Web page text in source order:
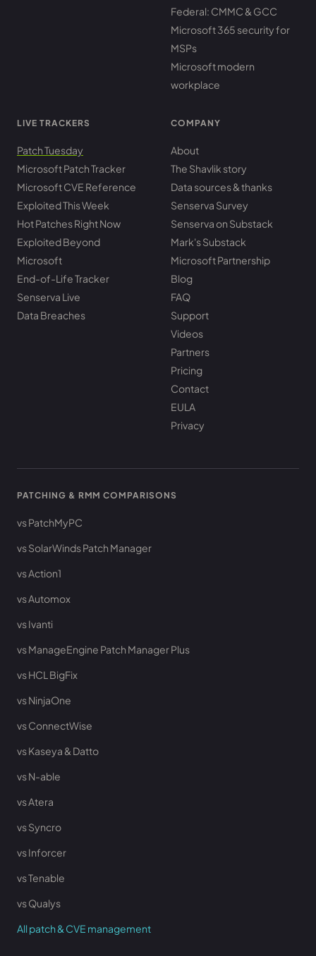
Federal: CMMC & GCC
Microsoft 365 security for
MSPs
Microsoft modern
workplace
LIVE TRACKERS
Patch Tuesday
Microsoft Patch Tracker
Microsoft CVE Reference
Exploited This Week
Hot Patches Right Now
Exploited Beyond
Microsoft
End-of-Life Tracker
Senserva Live
Data Breaches
COMPANY
About
The Shavlik story
Data sources & thanks
Senserva Survey
Senserva on Substack
Mark's Substack
Microsoft Partnership
Blog
FAQ
Support
Videos
Partners
Pricing
Contact
EULA
Privacy
PATCHING & RMM COMPARISONS
vs PatchMyPC
vs SolarWinds Patch Manager
vs Action1
vs Automox
vs Ivanti
vs ManageEngine Patch Manager Plus
vs HCL BigFix
vs NinjaOne
vs ConnectWise
vs Kaseya & Datto
vs N-able
vs Atera
vs Syncro
vs Inforcer
vs Tenable
vs Qualys
All patch & CVE management